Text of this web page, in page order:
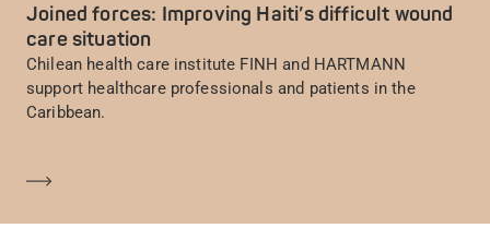
Joined forces: Improving Haiti’s difficult wound
care situation
Chilean health care institute FINH and HARTMANN
support healthcare professionals and patients in the
Caribbean.